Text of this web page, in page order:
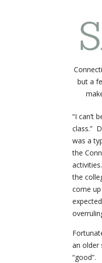
but a
“I can’t
class.”
was a
the
the
come
an older
“good”.